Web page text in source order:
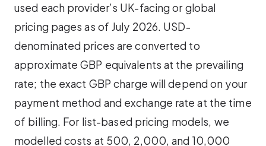
used each provider’s UK-facing or global
pricing pages as of July 2026. USD-
denominated prices are converted to
approximate GBP equivalents at the prevailing
rate; the exact GBP charge will depend on your
payment method and exchange rate at the time
of billing. For list-based pricing models, we
modelled costs at 500, 2,000, and 10,000